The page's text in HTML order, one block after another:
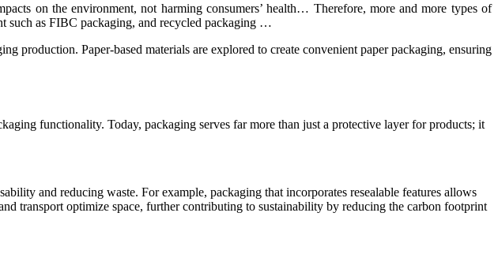
on the environment, not harming consumers’ health… Therefore, more and more types of
such as FIBC packaging, and recycled packaging …
production. Paper-based materials are explored to create convenient paper packaging, ensuring
functionality. Today, packaging serves far more than just a protective layer for products; it
and reducing waste. For example, packaging that incorporates resealable features allows
transport optimize space, further contributing to sustainability by reducing the carbon footprint